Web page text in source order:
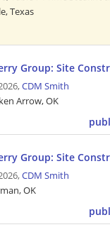
Texas
Group: Site
CDM Smith
Arrow, OK
Group: Site
CDM Smith
OK